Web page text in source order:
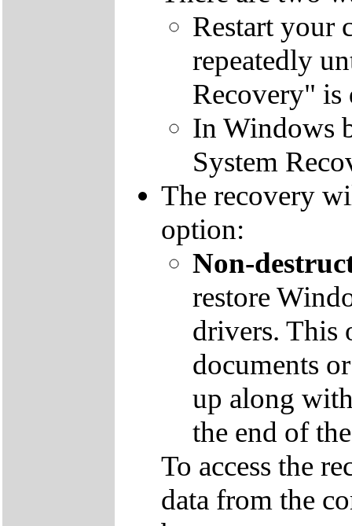
Restart your
repeatedly
Recovery" is
In Windows
System
The recovery
option:
Non-
restore
drivers. This
documents
up along
the end of
To access the
data from the